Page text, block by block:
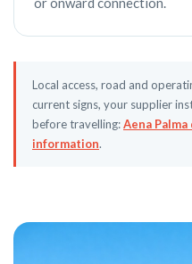
Local access, road and
current signs, your supplier
before travelling:Aena
information.